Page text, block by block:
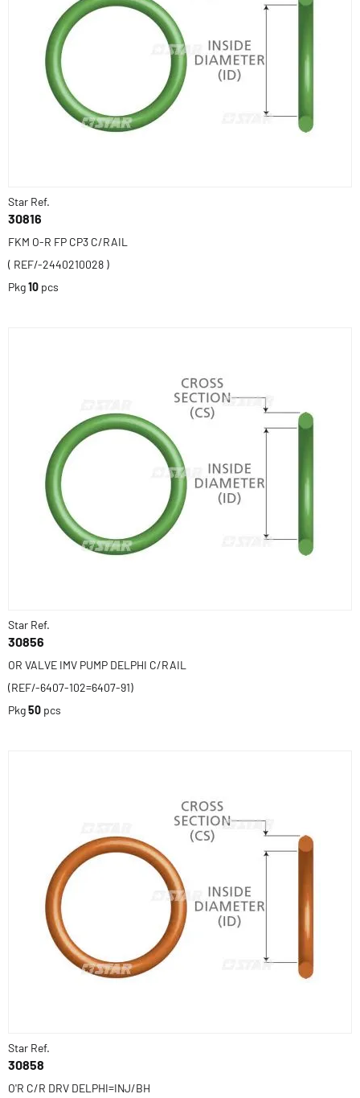
Star Ref.
30816
FKM O-R FP CP3 C/RAIL
( REF/-2440210028 )
Pkg10 pcs
Star Ref.
30856
OR VALVE IMV PUMP DELPHI C/RAIL
(REF/-6407-102=6407-91)
Pkg50 pcs
Star Ref.
30858
O'R C/R DRV DELPHI=INJ/BH